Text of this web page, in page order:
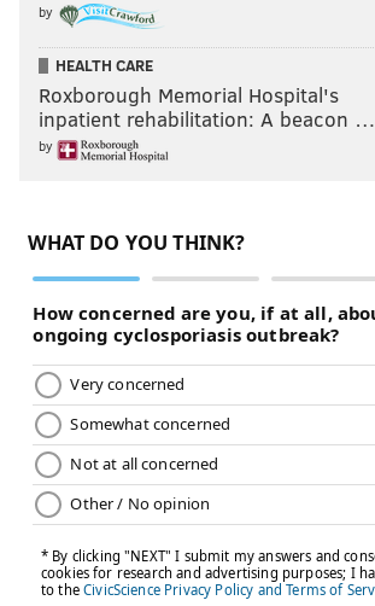
by
HEALTH CARE
Roxborough Memorial Hospital's
inpatient rehabilitation: A beacon …
by